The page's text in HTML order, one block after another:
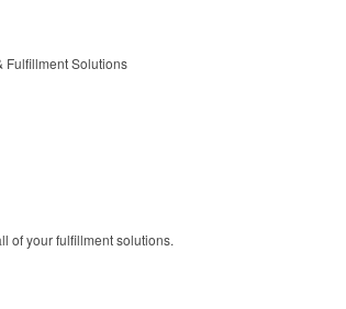
Fulfillment Solutions
of your fulfillment solutions.